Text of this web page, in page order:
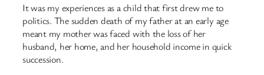
It was my experiences as a child that first drew me to
politics. The sudden death of my father at an early age
meant my mother was faced with the loss of her
husband, her home, and her household income in quick
succession.